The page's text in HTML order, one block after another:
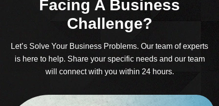
Facing A Business
Challenge?
Let’s Solve Your Business Problems. Our team of experts
is here to help. Share your specific needs and our team
will connect with you within 24 hours.